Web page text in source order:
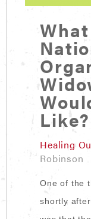
Like?
Healing
Robinson
One of the
shortly